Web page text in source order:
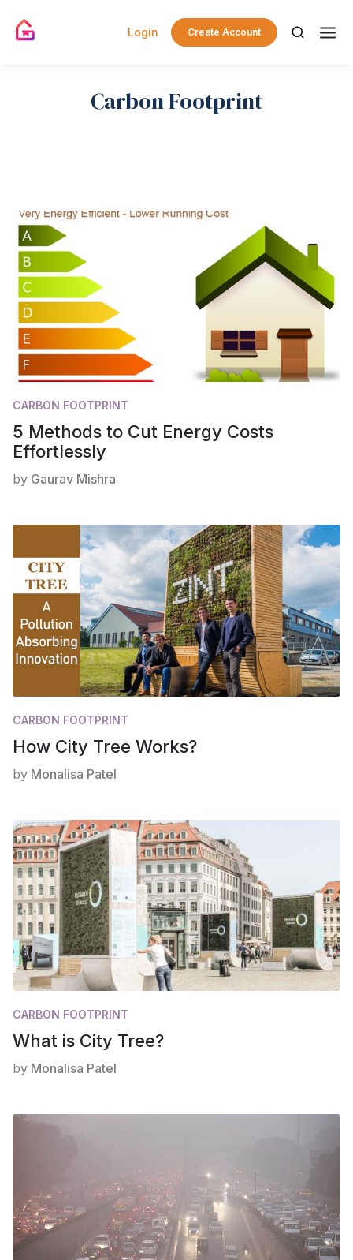
Login Create Account
Carbon Footprint
CARBON FOOTPRINT
5 Methods to Cut Energy Costs
Effortlessly
by Gaurav Mishra
CARBON FOOTPRINT
How City Tree Works?
by Monalisa Patel
CARBON FOOTPRINT
What is City Tree?
by Monalisa Patel